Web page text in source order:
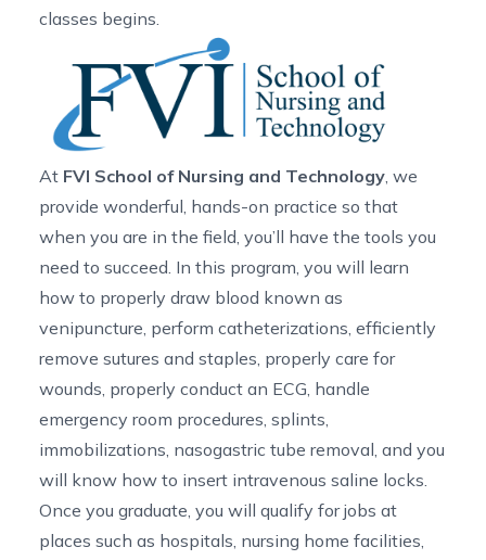
classes begins.
At FVI School of Nursing and Technology , we
provide wonderful, hands-on practice so that
when you are in the field, you’ll have the tools you
need to succeed. In this program, you will learn
how to properly draw blood known as
venipuncture, perform catheterizations, efficiently
remove sutures and staples, properly care for
wounds, properly conduct an ECG, handle
emergency room procedures, splints,
immobilizations, nasogastric tube removal, and you
will know how to insert intravenous saline locks.
Once you graduate, you will qualify for jobs at
places such as hospitals, nursing home facilities,